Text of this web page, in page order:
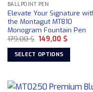
BALLPOINT PEN
Elevate Your Signature
the Montagut MT810
Monogram Fountain Pen
179,00$ Original
price
was:
179,00 $.
149,00 $Current
SELECT OPTIONS
has